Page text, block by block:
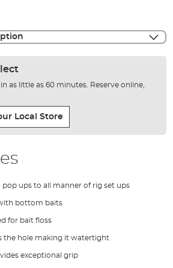
as little as 60 minutes. Reserve online,
Local Store
pop ups to all manner of rig set ups
bottom baits
for bait floss
the hole making it watertight
exceptional grip